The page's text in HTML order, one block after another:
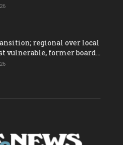
regional over local
vulnerable, former board...